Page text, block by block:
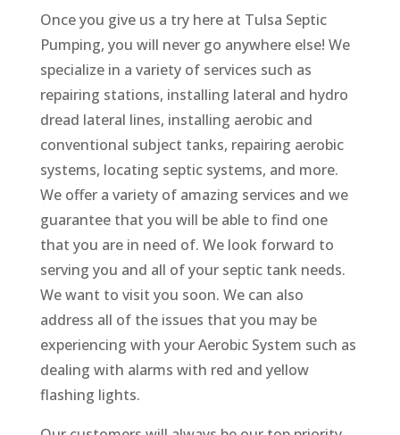
Once you give us a try here at Tulsa Septic
Pumping, you will never go anywhere else! We
specialize in a variety of services such as
repairing stations, installing lateral and hydro
dread lateral lines, installing aerobic and
conventional subject tanks, repairing aerobic
systems, locating septic systems, and more.
We offer a variety of amazing services and we
guarantee that you will be able to find one
that you are in need of. We look forward to
serving you and all of your septic tank needs.
We want to visit you soon. We can also
address all of the issues that you may be
experiencing with your Aerobic System such as
dealing with alarms with red and yellow
flashing lights.